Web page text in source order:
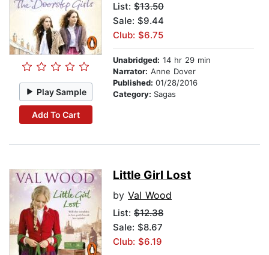
Play Sample
Add To Cart
List: $13.50
Sale: $9.44
Club: $6.75
Unabridged: 14 hr 29 min
Narrator: Anne Dover
Published: 01/28/2016
Category: Sagas
Little Girl Lost
by Val Wood
List: $12.38
Sale: $8.67
Club: $6.19